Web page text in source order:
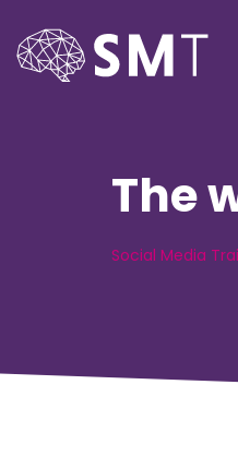
The
Social Media